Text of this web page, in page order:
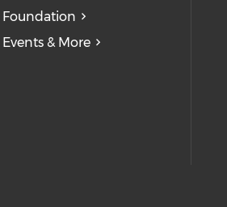
Foundation
Events & More